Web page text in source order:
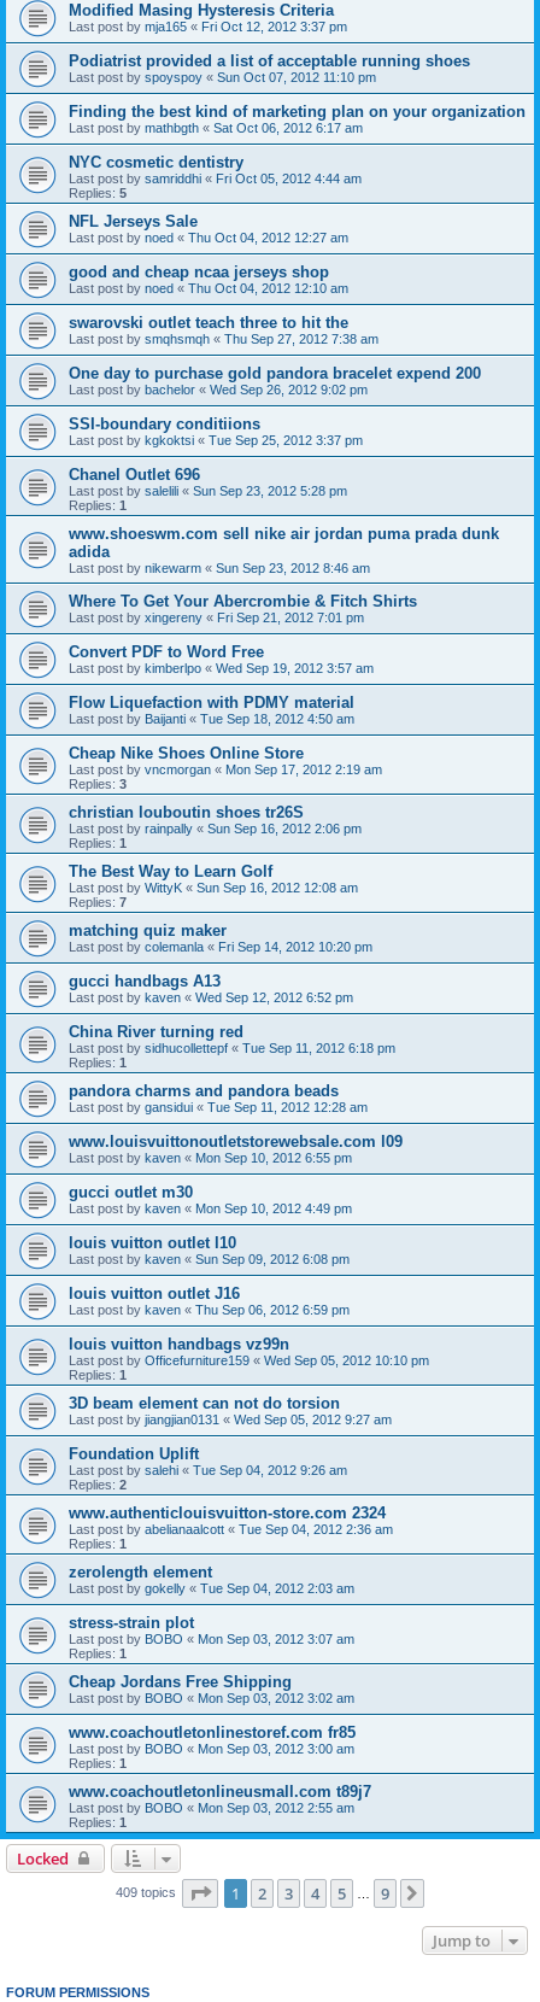
Modified Masing Hysteresis Criteria
Last post by mja165 « Fri Oct 12, 2012 3:37 pm
Podiatrist provided a list of acceptable running shoes
Last post by spoyspoy « Sun Oct 07, 2012 11:10 pm
Finding the best kind of marketing plan on your organization
Last post by mathbgth « Sat Oct 06, 2012 6:17 am
NYC cosmetic dentistry
Last post by samriddhi « Fri Oct 05, 2012 4:44 am
Replies: 5
NFL Jerseys Sale
Last post by noed « Thu Oct 04, 2012 12:27 am
good and cheap ncaa jerseys shop
Last post by noed « Thu Oct 04, 2012 12:10 am
swarovski outlet teach three to hit the
Last post by smqhsmqh « Thu Sep 27, 2012 7:38 am
One day to purchase gold pandora bracelet expend 200
Last post by bachelor « Wed Sep 26, 2012 9:02 pm
SSI-boundary conditiions
Last post by kgkoktsi « Tue Sep 25, 2012 3:37 pm
Chanel Outlet 696
Last post by salelili « Sun Sep 23, 2012 5:28 pm
Replies: 1
www.shoeswm.com sell nike air jordan puma prada dunk
adida
Last post by nikewarm « Sun Sep 23, 2012 8:46 am
Where To Get Your Abercrombie & Fitch Shirts
Last post by xingereny « Fri Sep 21, 2012 7:01 pm
Convert PDF to Word Free
Last post by kimberlpo « Wed Sep 19, 2012 3:57 am
Flow Liquefaction with PDMY material
Last post by Baijanti « Tue Sep 18, 2012 4:50 am
Cheap Nike Shoes Online Store
Last post by vncmorgan « Mon Sep 17, 2012 2:19 am
Replies: 3
christian louboutin shoes tr26S
Last post by rainpally « Sun Sep 16, 2012 2:06 pm
Replies: 1
The Best Way to Learn Golf
Last post by WittyK « Sun Sep 16, 2012 12:08 am
Replies: 7
matching quiz maker
Last post by colemanla « Fri Sep 14, 2012 10:20 pm
gucci handbags A13
Last post by kaven « Wed Sep 12, 2012 6:52 pm
China River turning red
Last post by sidhucollettepf « Tue Sep 11, 2012 6:18 pm
Replies: 1
pandora charms and pandora beads
Last post by gansidui « Tue Sep 11, 2012 12:28 am
www.louisvuittonoutletstorewebsale.com l09
Last post by kaven « Mon Sep 10, 2012 6:55 pm
gucci outlet m30
Last post by kaven « Mon Sep 10, 2012 4:49 pm
louis vuitton outlet l10
Last post by kaven « Sun Sep 09, 2012 6:08 pm
louis vuitton outlet J16
Last post by kaven « Thu Sep 06, 2012 6:59 pm
louis vuitton handbags vz99n
Last post by Officefurniture159 « Wed Sep 05, 2012 10:10 pm
Replies: 1
3D beam element can not do torsion
Last post by jiangjian0131 « Wed Sep 05, 2012 9:27 am
Foundation Uplift
Last post by salehi « Tue Sep 04, 2012 9:26 am
Replies: 2
www.authenticlouisvuitton-store.com 2324
Last post by abelianaalcott « Tue Sep 04, 2012 2:36 am
Replies: 1
zerolength element
Last post by gokelly « Tue Sep 04, 2012 2:03 am
stress-strain plot
Last post by BOBO « Mon Sep 03, 2012 3:07 am
Replies: 1
Cheap Jordans Free Shipping
Last post by BOBO « Mon Sep 03, 2012 3:02 am
www.coachoutletonlinestoref.com fr85
Last post by BOBO « Mon Sep 03, 2012 3:00 am
Replies: 1
www.coachoutletonlineusmall.com t89j7
Last post by BOBO « Mon Sep 03, 2012 2:55 am
Replies: 1
Locked
409 topics Page 1of 9
1 2 3 4 5 9
Jump to
FORUM PERMISSIONS